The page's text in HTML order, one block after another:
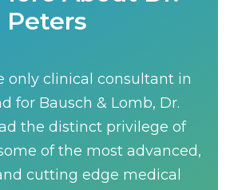
Peters
only clinical consultant in
for Bausch & Lomb, Dr.
the distinct privilege of
of the most advanced,
cutting edge medical